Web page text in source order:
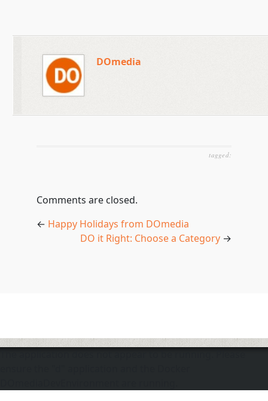
DOmedia
tagged:
Comments are closed.
← Happy Holidays from DOmedia
DO it Right: Choose a Category →